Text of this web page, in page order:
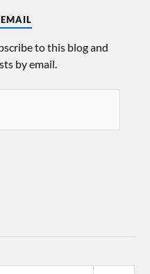
to this blog and
by email.